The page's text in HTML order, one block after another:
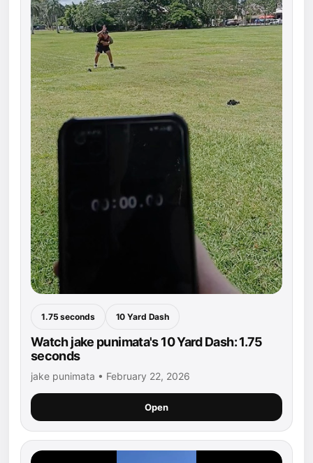
1.75 seconds 10 Yard Dash
Watch jake punimata's 10 Yard Dash: 1.75
seconds
jake punimata • February 22, 2026
Open